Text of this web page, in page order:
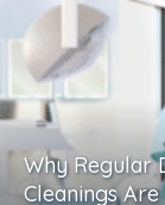
Why Regular
Cleanings